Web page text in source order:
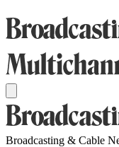
Broadcasting & Cable